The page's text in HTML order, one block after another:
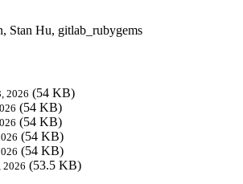
Stan Hu, gitlab_rubygems
2026 (54 KB)
(54 KB)
(54 KB)
(54 KB)
(54 KB)
2026 (53.5 KB)